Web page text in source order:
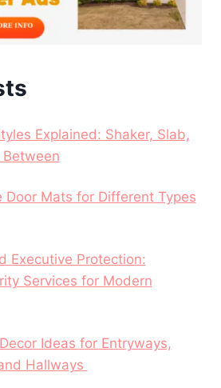
Explained: Shaker, Slab,
Door Mats for Different Types
Executive Protection:
Services for Modern
Ideas for Entryways,
Hallways